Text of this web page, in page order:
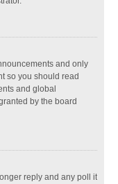
and only
so you should read
and global
by the board
reply and any poll it